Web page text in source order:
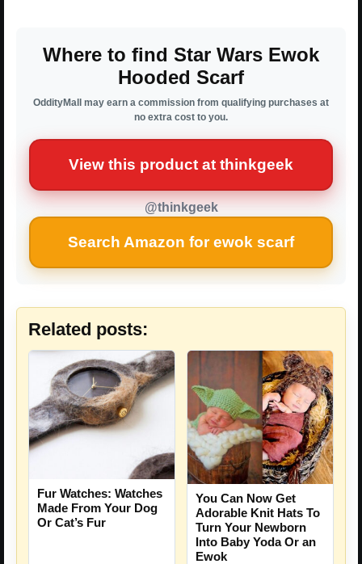
Where to find Star Wars Ewok
Hooded Scarf
OddityMall may earn a commission from qualifying purchases at
no extra cost to you.
View this product at thinkgeek
@thinkgeek
Search Amazon for ewok scarf
Related posts:
Fur Watches: Watches
Made From Your Dog
Or Cat’s Fur
You Can Now Get
Adorable Knit Hats To
Turn Your Newborn
Into Baby Yoda Or an
Ewok